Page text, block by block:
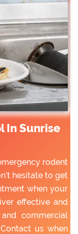
In Sunrise
rodent
hesitate to get
when your
effective and
commercial
us when